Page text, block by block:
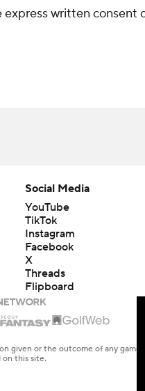
written consent
Social Media
YouTube
TikTok
Instagram
Facebook
X
Threads
Flipboard
given or the outcome of any game
on this site.